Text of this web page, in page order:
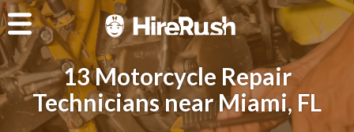
13 Motorcycle Repair
Technicians near Miami, FL